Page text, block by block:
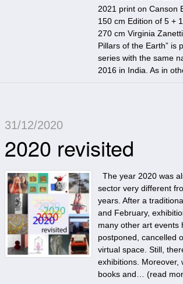
2021 print on Canson
150 cm Edition of 5 +
270 cm Virginia
Pillars of the Earth” is
series with the same
2016 in India. As in
31/12/2020
2020 revisited
The year 2020 was
sector very different
years. After a
and February,
many other art events
postponed, cancelled
virtual space. Still,
exhibitions. Moreover,
books and… (read